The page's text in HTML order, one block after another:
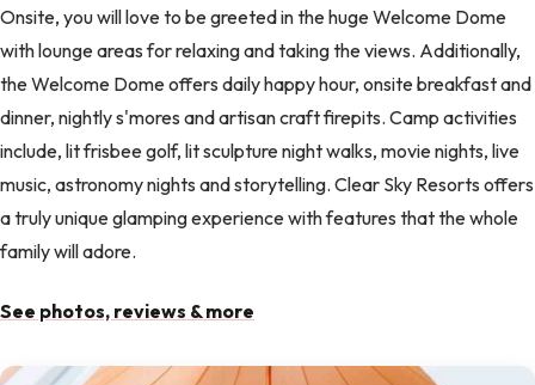
Onsite, you will love to be greeted in the huge Welcome Dome
with lounge areas for relaxing and taking the views. Additionally,
the Welcome Dome offers daily happy hour, onsite breakfast and
dinner, nightly s'mores and artisan craft firepits. Camp activities
include, lit frisbee golf, lit sculpture night walks, movie nights, live
music, astronomy nights and storytelling. Clear Sky Resorts offers
a truly unique glamping experience with features that the whole
family will adore.
See photos, reviews & more